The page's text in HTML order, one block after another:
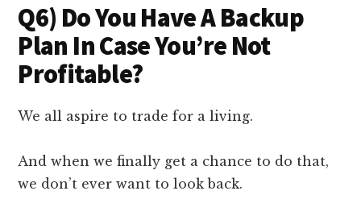
Q6) Do You Have A Backup
Plan In Case You’re Not
Profitable?
We all aspire to trade for a living.
And when we finally get a chance to do that,
we don’t ever want to look back.